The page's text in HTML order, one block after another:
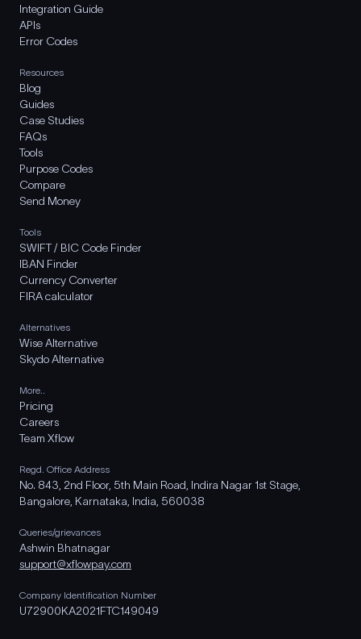
Integration Guide
APIs
Error Codes
Resources
Blog
Guides
Case Studies
FAQs
Tools
Purpose Codes
Compare
Send Money
Tools
SWIFT / BIC Code Finder
IBAN Finder
Currency Converter
FIRA calculator
Alternatives
Wise Alternative
Skydo Alternative
More..
Pricing
Careers
Team Xflow
Regd. Office Address
No. 843, 2nd Floor, 5th Main Road, Indira Nagar 1st Stage,
Bangalore, Karnataka, India, 560038
Queries/grievances
Ashwin Bhatnagar
support@xflowpay.com
Company Identification Number
U72900KA2021FTC149049